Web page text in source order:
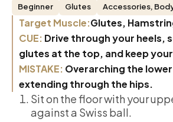
Beginner Glutes Accessories,
Target Muscle:Glutes,
CUE: Drive through your heels,
glutes at the top, and keep
MISTAKE: Overarching the
extending through the hips.
Sit on the floor with your
against a Swiss ball.